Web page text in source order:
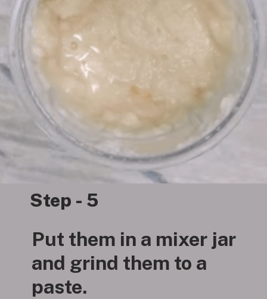
Step - 5
Put them in a mixer jar
and grind them to a
paste.